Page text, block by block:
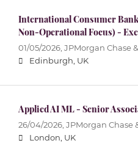
International Consumer
Non-Operational Focus) -
01/05/2026, JPMorgan Chase
Edinburgh, UK
Applied AI ML - Senior
26/04/2026, JPMorgan Chase
London, UK